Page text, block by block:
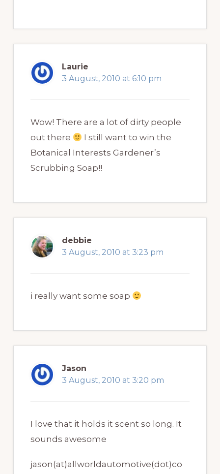
Laurie
3 August, 2010 at 6:10 pm
Wow! There are a lot of dirty people
out there
I still want to win the
Botanical Interests Gardener’s
Scrubbing Soap!!
debbie
3 August, 2010 at 3:23 pm
i really want some soap
Jason
3 August, 2010 at 3:20 pm
I love that it holds it scent so long. It
sounds awesome
jason(at)allworldautomotive(dot)co